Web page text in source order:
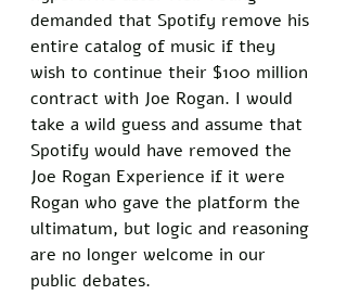
demanded that Spotify remove his
entire catalog of music if they
wish to continue their $100 million
contract with Joe Rogan. I would
take a wild guess and assume that
Spotify would have removed the
Joe Rogan Experience if it were
Rogan who gave the platform the
ultimatum, but logic and reasoning
are no longer welcome in our
public debates.